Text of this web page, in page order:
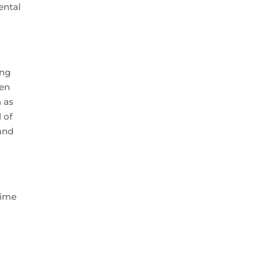
as
of